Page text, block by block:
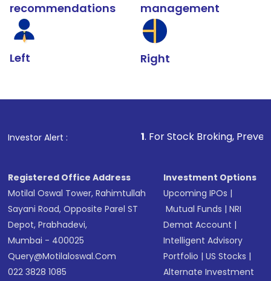
recommendations
Left
management
Right
Investor Alert : . For Stock Broking, Prevent
Registered Office Address
Motilal Oswal Tower, Rahimtullah
Sayani Road, Opposite Parel ST
Depot, Prabhadevi,
Mumbai - 400025
Query@motilaloswal.com
022 3828 1085
Investment Options
Upcoming IPOs |
Mutual Funds |NRI
Demat Account |
Intelligent Advisory
Portfolio |US Stocks |
Alternate Investment